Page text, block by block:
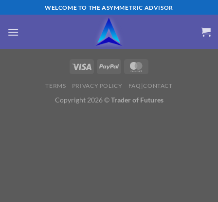
content
WELCOME TO THE ASYMMETRIC ADVISOR
TERMS PRIVACY POLICY FAQ|CONTACT
Copyright 2026 ©Trader of Futures